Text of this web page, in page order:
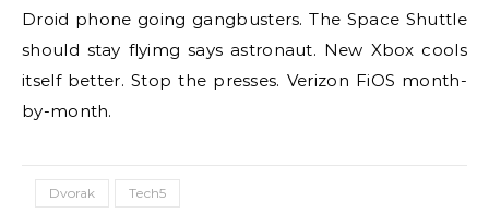
Droid phone going gangbusters. The Space Shuttle
should stay flyimg says astronaut. New Xbox cools
itself better. Stop the presses. Verizon FiOS month-
by-month.
Dvorak Tech5